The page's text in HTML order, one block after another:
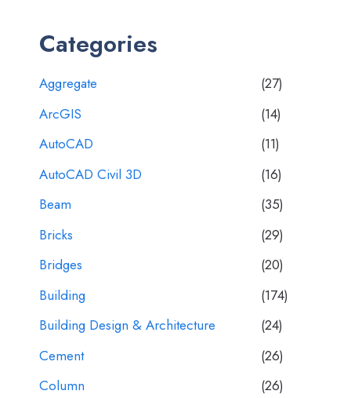
Categories
Aggregate
(27)
ArcGIS
(14)
AutoCAD
(11)
AutoCAD Civil 3D
(16)
Beam
(35)
Bricks
(29)
Bridges
(20)
Building
(174)
Building Design & Architecture
(24)
Cement
(26)
Column
(26)